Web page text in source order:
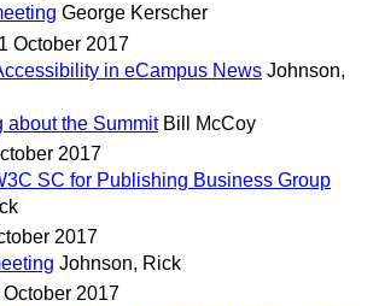
George Kerscher
October 2017
in eCampus News Johnson,
about the Summit Bill McCoy
2017
SC for Publishing Business Group
2017
Johnson, Rick
2017